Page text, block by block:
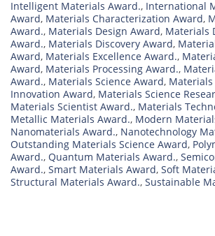
Intelligent Materials Award., International
Award, Materials Characterization Award,
Award., Materials Design Award, Materials
Award., Materials Discovery Award,
Award, Materials Excellence Award.,
Award, Materials Processing Award.,
Award., Materials Science Award, Materials
Innovation Award, Materials Science
Materials Scientist Award., Materials
Metallic Materials Award., Modern
Nanomaterials Award., Nanotechnology
Outstanding Materials Science Award,
Award., Quantum Materials Award.,
Award., Smart Materials Award, Soft
Structural Materials Award., Sustainable